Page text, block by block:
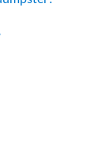
Weight